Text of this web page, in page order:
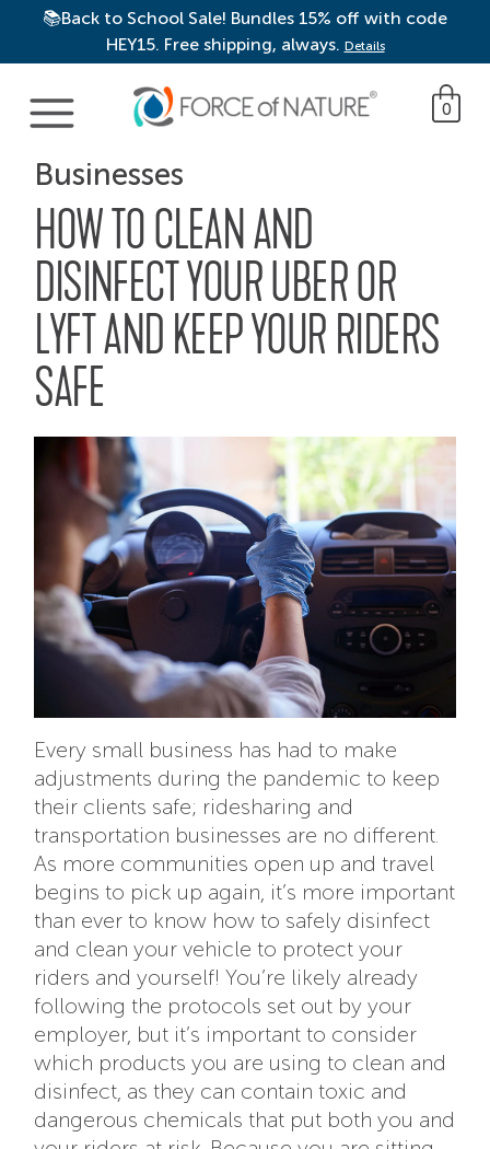
📚Back to School Sale! Bundles 15% off with code
HEY15. Free shipping, always. Details
Main Navigation 0
Businesses
HOW TO CLEAN AND
DISINFECT YOUR UBER OR
LYFT AND KEEP YOUR RIDERS
SAFE
Every small business has had to make
adjustments during the pandemic to keep
their clients safe; ridesharing and
transportation businesses are no different.
As more communities open up and travel
begins to pick up again, it’s more important
than ever to know how to safely disinfect
and clean your vehicle to protect your
riders and yourself! You’re likely already
following the protocols set out by your
employer, but it’s important to consider
which products you are using to clean and
disinfect, as they can contain toxic and
dangerous chemicals that put both you and